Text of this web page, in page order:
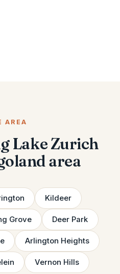
AREA
Lake Zurich
area
Kildeer
Grove Deer Park
Arlington Heights
Vernon Hills